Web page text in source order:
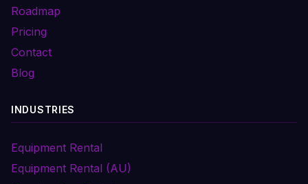
Roadmap
Pricing
Contact
Blog
INDUSTRIES
Equipment Rental
Equipment Rental (AU)